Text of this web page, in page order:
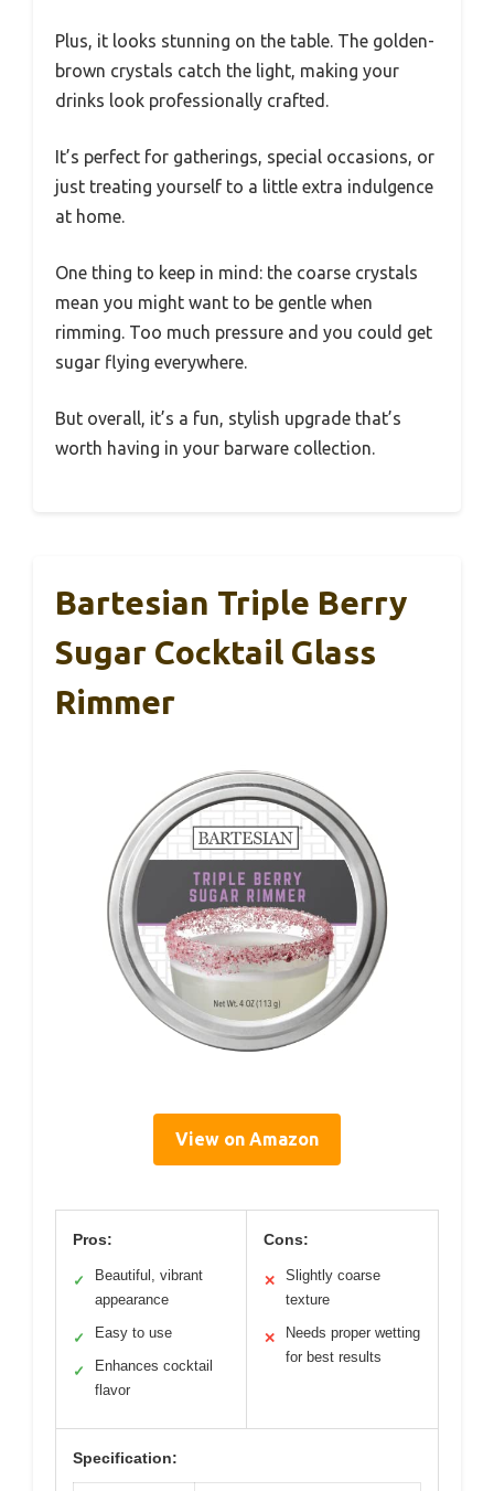
Plus, it looks stunning on the table. The golden-
brown crystals catch the light, making your
drinks look professionally crafted.
It’s perfect for gatherings, special occasions, or
just treating yourself to a little extra indulgence
at home.
One thing to keep in mind: the coarse crystals
mean you might want to be gentle when
rimming. Too much pressure and you could get
sugar flying everywhere.
But overall, it’s a fun, stylish upgrade that’s
worth having in your barware collection.
Bartesian Triple Berry
Sugar Cocktail Glass
Rimmer
View on Amazon
Pros:
✓
Beautiful, vibrant
appearance
✓ Easy to use
✓
Enhances cocktail
flavor
Cons:
✕
Slightly coarse
texture
✕
Needs proper wetting
for best results
Specification: